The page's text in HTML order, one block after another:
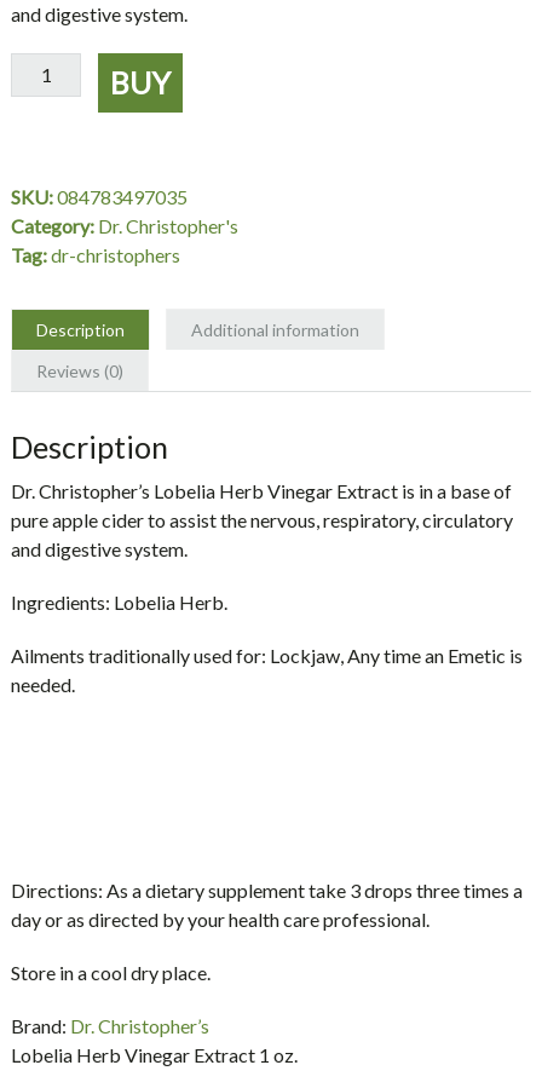
and digestive system.
Lobelia
Herb
oz.
-
Dr.
quantity
BUY
SKU:084783497035
Category: Dr. Christopher's
Tag:dr-christophers
Description
Additional information
Reviews (0)
Description
Dr. Christopher’s Lobelia Herb Vinegar Extract is in a base of
pure apple cider to assist the nervous, respiratory, circulatory
and digestive system.
Ingredients: Lobelia Herb.
Ailments traditionally used for: Lockjaw, Any time an Emetic is
needed.
Directions: As a dietary supplement take 3 drops three times a
day or as directed by your health care professional.
Store in a cool dry place.
Brand: Dr. Christopher’s
Lobelia Herb Vinegar Extract 1 oz.